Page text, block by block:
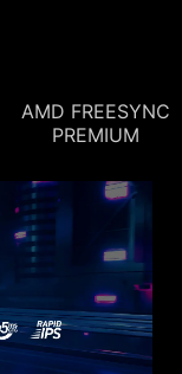
AMD FREESYNC
PREMIUM